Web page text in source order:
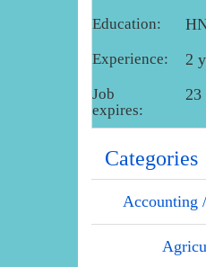
Education:
Experience: 2
Job
expires:
23
Categories
Accounting